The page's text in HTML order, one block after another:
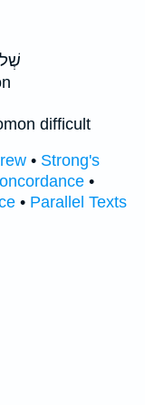
difficult
• Strong's
•
• Parallel Texts